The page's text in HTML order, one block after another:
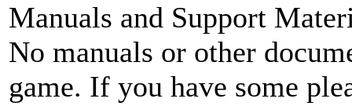
Manuals and Support
No manuals or other
game. If you have some